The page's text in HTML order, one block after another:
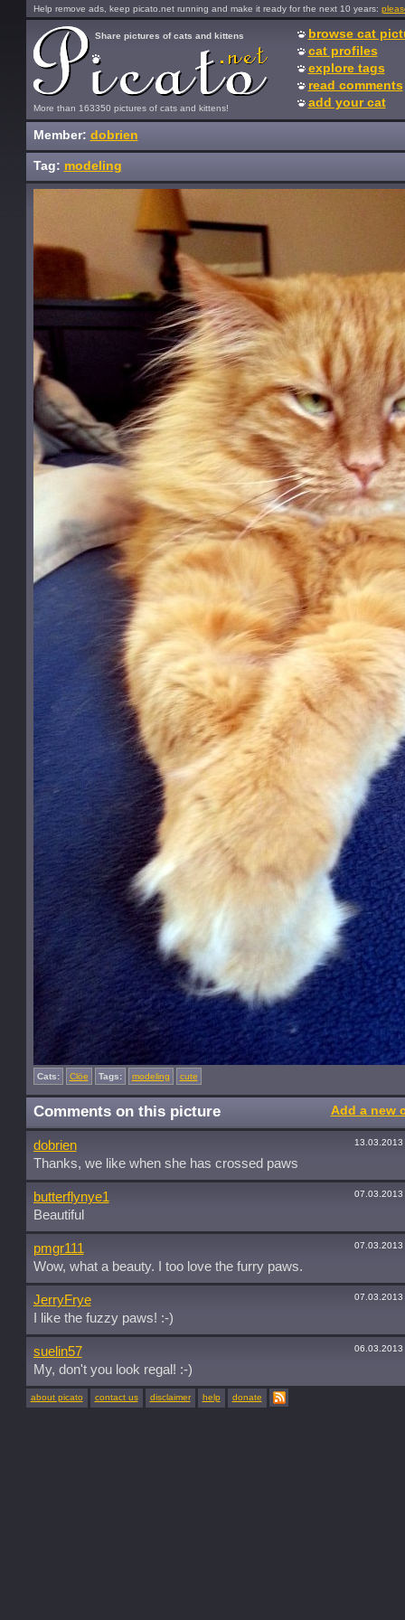
Help remove ads, keep picato.net running and make it ready for the next 10 years:
More than 163350 pictures of cats and kittens!
Share pictures of cats and kittens
browse cat
cat profiles
explore tags
read comments
add your cat
Member: dobrien
Tag: modeling
Cats: Clöe Tags: modeling cute
Comments on this picture Add a new
dobrien 13.03.2013
Thanks, we like when she has crossed paws
butterflynye1 07.03.2013
Beautiful
pmgr111 07.03.2013
Wow, what a beauty. I too love the furry paws.
JerryFrye 07.03.2013
I like the fuzzy paws! :-)
suelin57 06.03.2013
My, don't you look regal! :-)
about picato contact us disclaimer help donate